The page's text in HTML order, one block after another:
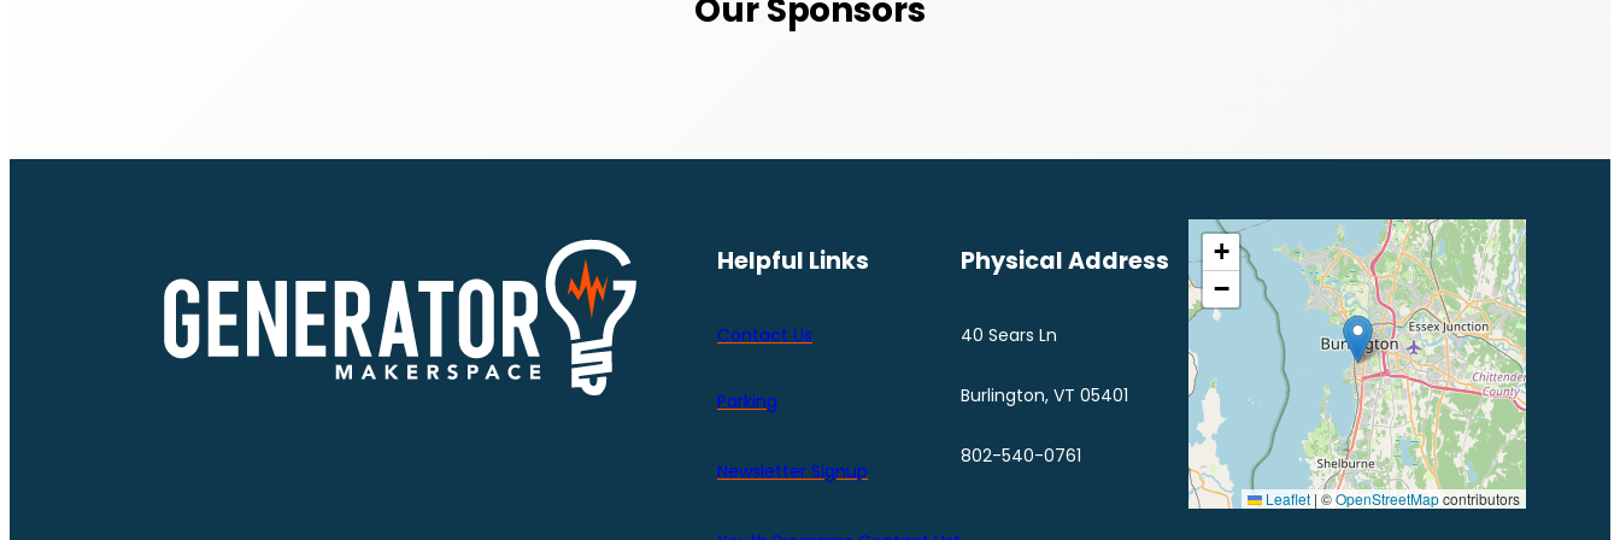
Our Sponsors
Helpful Links
Contact Us
Parking
Newsletter Signup
Physical Address
40 Sears Ln
Burlington, VT 05401
802-540-0761
+
−
Leaflet | ©OpenStreetMapcontributors